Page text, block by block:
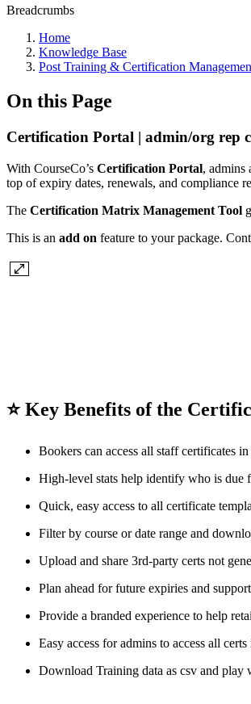
Breadcrumbs
Home
Knowledge Base
Post Training & Certification
On this Page
Certification Portal | admin/org rep
With CourseCo’s Certification Portal, admins
top of expiry dates, renewals, and compliance
The Certification Matrix Management Tool
This is an add on feature to your package.
⭐ Key Benefits of the
Bookers can access all staff certificates
High-level stats help identify who is due
Quick, easy access to all certificate
Filter by course or date range and
Upload and share 3rd-party certs not
Plan ahead for future expiries and
Provide a branded experience to help
Easy access for admins to access all
Download Training data as csv and play